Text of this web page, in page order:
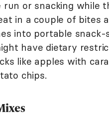
run or snacking while
in a couple of bites
into portable snack-
have dietary
like apples with
chips.